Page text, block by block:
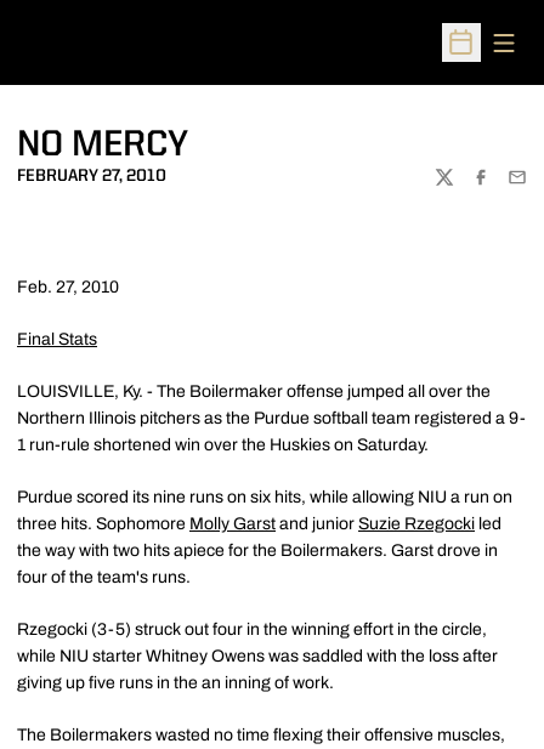
Open
NO MERCY
FEBRUARY 27, 2010
TWITTER
Feb. 27, 2010
Final Stats
LOUISVILLE, Ky. - The Boilermaker offense jumped all over the
Northern Illinois pitchers as the Purdue softball team registered a 9-
1 run-rule shortened win over the Huskies on Saturday.
Purdue scored its nine runs on six hits, while allowing NIU a run on
three hits. Sophomore Molly Garst and junior Suzie Rzegocki led
the way with two hits apiece for the Boilermakers. Garst drove in
four of the team's runs.
Rzegocki (3-5) struck out four in the winning effort in the circle,
while NIU starter Whitney Owens was saddled with the loss after
giving up five runs in the an inning of work.
The Boilermakers wasted no time flexing their offensive muscles,